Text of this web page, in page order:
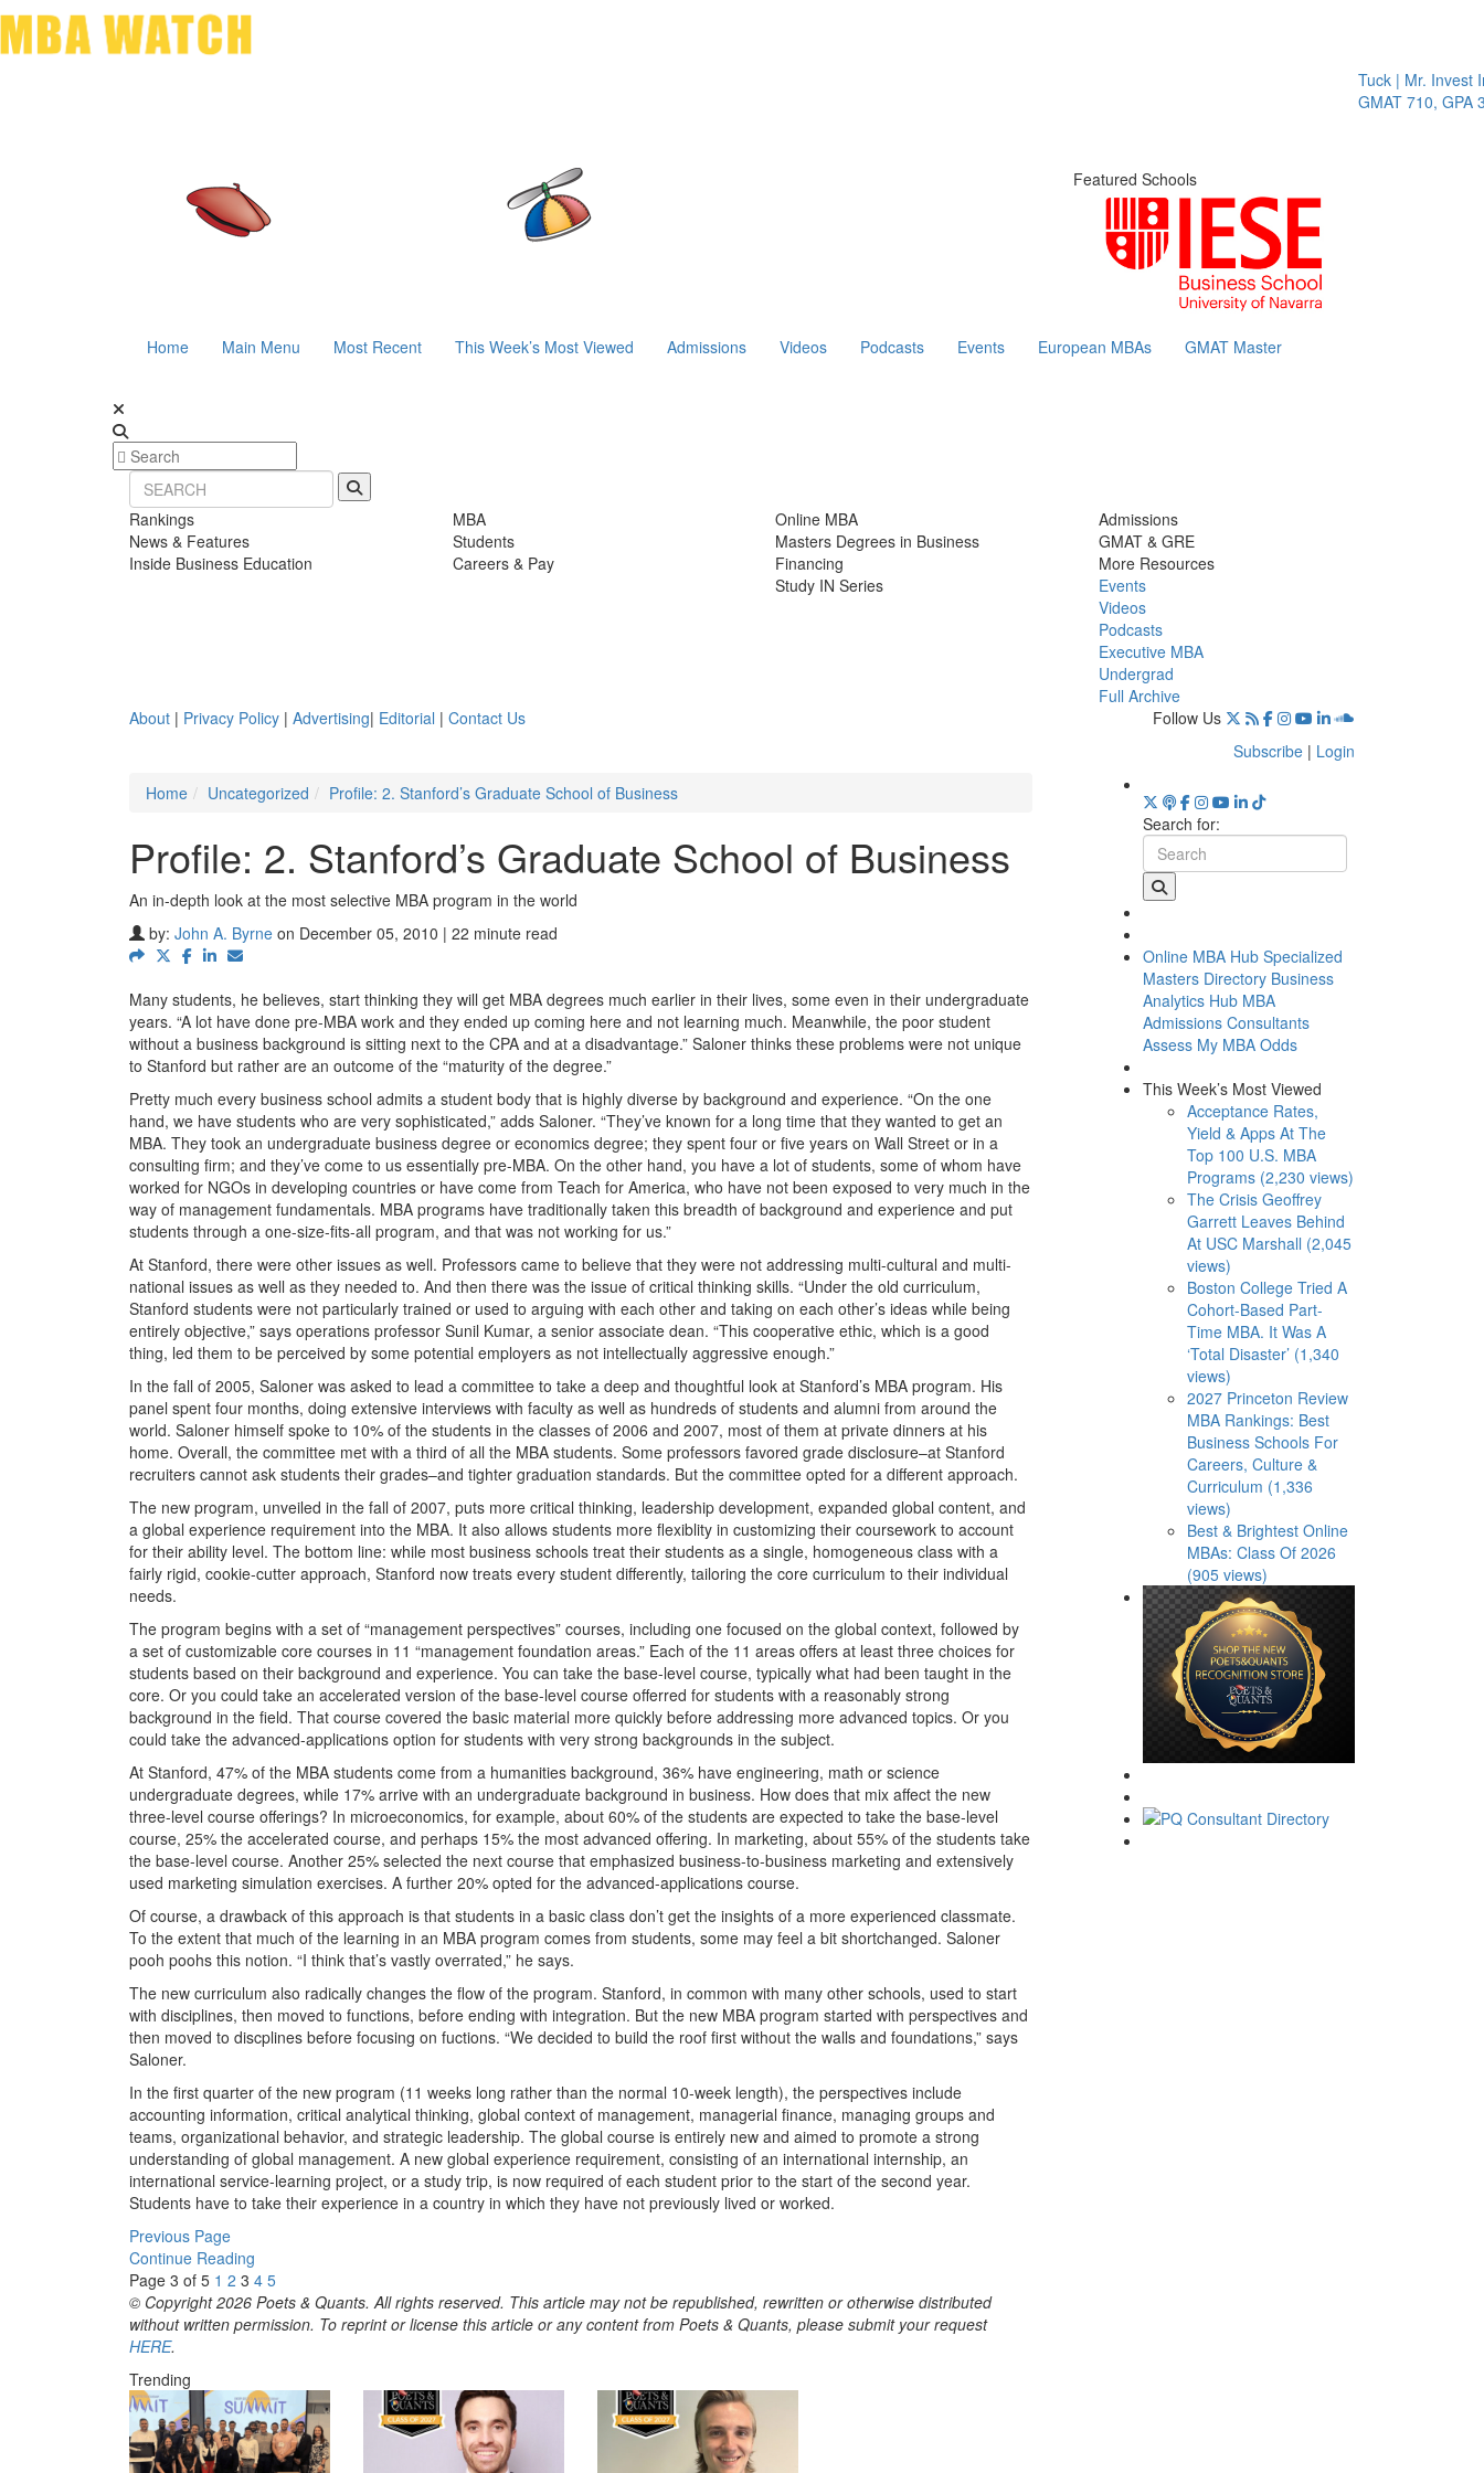
Tuck | Mr. Invest In
GMAT 710, GPA 3.1
Featured Schools
Home Main Menu Most Recent This Week’s Most Viewed Admissions Videos Podcasts Events European MBAs GMAT Master
Rankings
News & Features
Inside Business Education
MBA
Students
Careers & Pay
Online MBA
Masters Degrees in Business
Financing
Study IN Series
Admissions
GMAT & GRE
More Resources
Events
Videos
Podcasts
Executive MBA
Undergrad
Full Archive
About | Privacy Policy | Advertising| Editorial | Contact Us
Follow Us
Subscribe | Login
Home
Uncategorized Profile: 2. Stanford’s Graduate School of Business
Profile: 2. Stanford’s Graduate School of Business
An in-depth look at the most selective MBA program in the world
by: John A. Byrne on December 05, 2010 | 22 minute read
Many students, he believes, start thinking they will get MBA degrees much earlier in their lives, some even in their undergraduate
years. “A lot have done pre-MBA work and they ended up coming here and not learning much. Meanwhile, the poor student
without a business background is sitting next to the CPA and at a disadvantage.” Saloner thinks these problems were not unique
to Stanford but rather are an outcome of the “maturity of the degree.”
Pretty much every business school admits a student body that is highly diverse by background and experience. “On the one
hand, we have students who are very sophisticated,” adds Saloner. “They’ve known for a long time that they wanted to get an
MBA. They took an undergraduate business degree or economics degree; they spent four or five years on Wall Street or in a
consulting firm; and they’ve come to us essentially pre-MBA. On the other hand, you have a lot of students, some of whom have
worked for NGOs in developing countries or have come from Teach for America, who have not been exposed to very much in the
way of management fundamentals. MBA programs have traditionally taken this breadth of background and experience and put
students through a one-size-fits-all program, and that was not working for us.”
At Stanford, there were other issues as well. Professors came to believe that they were not addressing multi-cultural and multi-
national issues as well as they needed to. And then there was the issue of critical thinking skills. “Under the old curriculum,
Stanford students were not particularly trained or used to arguing with each other and taking on each other’s ideas while being
entirely objective,” says operations professor Sunil Kumar, a senior associate dean. “This cooperative ethic, which is a good
thing, led them to be perceived by some potential employers as not intellectually aggressive enough.”
In the fall of 2005, Saloner was asked to lead a committee to take a deep and thoughtful look at Stanford’s MBA program. His
panel spent four months, doing extensive interviews with faculty as well as hundreds of students and alumni from around the
world. Saloner himself spoke to 10% of the students in the classes of 2006 and 2007, most of them at private dinners at his
home. Overall, the committee met with a third of all the MBA students. Some professors favored grade disclosure–at Stanford
recruiters cannot ask students their grades–and tighter graduation standards. But the committee opted for a different approach.
The new program, unveiled in the fall of 2007, puts more critical thinking, leadership development, expanded global content, and
a global experience requirement into the MBA. It also allows students more flexiblity in customizing their coursework to account
for their ability level. The bottom line: while most business schools treat their students as a single, homogeneous class with a
fairly rigid, cookie-cutter approach, Stanford now treats every student differently, tailoring the core curriculum to their individual
needs.
The program begins with a set of “management perspectives” courses, including one focused on the global context, followed by
a set of customizable core courses in 11 “management foundation areas.” Each of the 11 areas offers at least three choices for
students based on their background and experience. You can take the base-level course, typically what had been taught in the
core. Or you could take an accelerated version of the base-level course offerred for students with a reasonably strong
background in the field. That course covered the basic material more quickly before addressing more advanced topics. Or you
could take the advanced-applications option for students with very strong backgrounds in the subject.
At Stanford, 47% of the MBA students come from a humanities background, 36% have engineering, math or science
undergraduate degrees, while 17% arrive with an undergraduate background in business. How does that mix affect the new
three-level course offerings? In microeconomics, for example, about 60% of the students are expected to take the base-level
course, 25% the accelerated course, and perhaps 15% the most advanced offering. In marketing, about 55% of the students take
the base-level course. Another 25% selected the next course that emphasized business-to-business marketing and extensively
used marketing simulation exercises. A further 20% opted for the advanced-applications course.
Of course, a drawback of this approach is that students in a basic class don’t get the insights of a more experienced classmate.
To the extent that much of the learning in an MBA program comes from students, some may feel a bit shortchanged. Saloner
pooh poohs this notion. “I think that’s vastly overrated,” he says.
The new curriculum also radically changes the flow of the program. Stanford, in common with many other schools, used to start
with disciplines, then moved to functions, before ending with integration. But the new MBA program started with perspectives and
then moved to discplines before focusing on fuctions. “We decided to build the roof first without the walls and foundations,” says
Saloner.
In the first quarter of the new program (11 weeks long rather than the normal 10-week length), the perspectives include
accounting information, critical analytical thinking, global context of management, managerial finance, managing groups and
teams, organizational behavior, and strategic leadership. The global course is entirely new and aimed to promote a strong
understanding of global management. A new global experience requirement, consisting of an international internship, an
international service-learning project, or a study trip, is now required of each student prior to the start of the second year.
Students have to take their experience in a country in which they have not previously lived or worked.
Previous Page
Continue Reading
Page 3 of 5 1 2 3 4 5
© Copyright 2026 Poets & Quants. All rights reserved. This article may not be republished, rewritten or otherwise distributed
without written permission. To reprint or license this article or any content from Poets & Quants, please submit your request
HERE.
Trending
Search for:
Online MBA Hub Specialized
Masters Directory Business
Analytics Hub MBA
Admissions Consultants
Assess My MBA Odds
This Week’s Most Viewed
Acceptance Rates,
Yield & Apps At The
Top 100 U.S. MBA
Programs (2,230 views)
The Crisis Geoffrey
Garrett Leaves Behind
At USC Marshall (2,045
views)
Boston College Tried A
Cohort-Based Part-
Time MBA. It Was A
‘Total Disaster’ (1,340
views)
2027 Princeton Review
MBA Rankings: Best
Business Schools For
Careers, Culture &
Curriculum (1,336
views)
Best & Brightest Online
MBAs: Class Of 2026
(905 views)